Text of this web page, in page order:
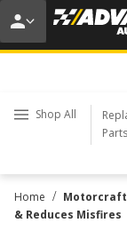
15% OFF
USE
Shop All
Parts
Home / Motorcraft
& Reduces Misfires